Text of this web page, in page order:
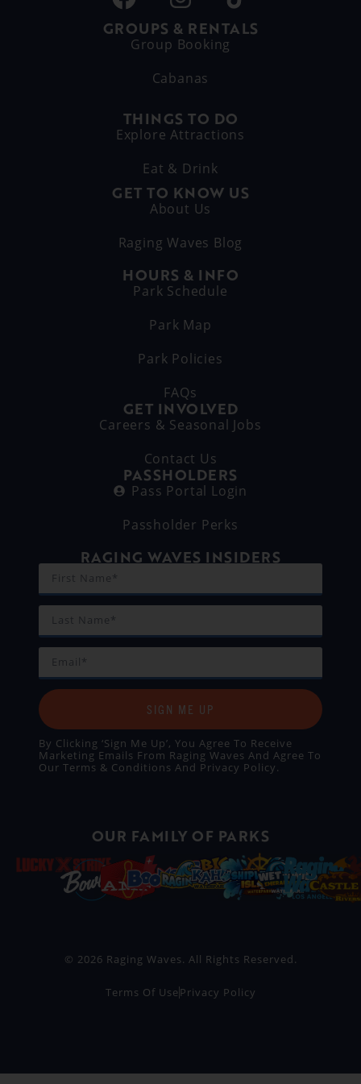
GROUPS & RENTALS
Group Booking
Cabanas
THINGS TO DO
Explore Attractions
Eat & Drink
GET TO KNOW US
About Us
Raging Waves Blog
HOURS & INFO
Park Schedule
Park Map
Park Policies
FAQs
GET INVOLVED
Careers & Seasonal Jobs
Contact Us
PASSHOLDERS
Pass Portal Login
Passholder Perks
RAGING WAVES INSIDERS
SIGN ME UP
By Clicking ‘Sign Me Up’, You Agree To Receive
Marketing Emails From Raging Waves And Agree To
Our Terms & Conditions And Privacy Policy.
OUR FAMILY OF PARKS
© 2026 Raging Waves. All Rights Reserved.
Terms Of Use Privacy Policy